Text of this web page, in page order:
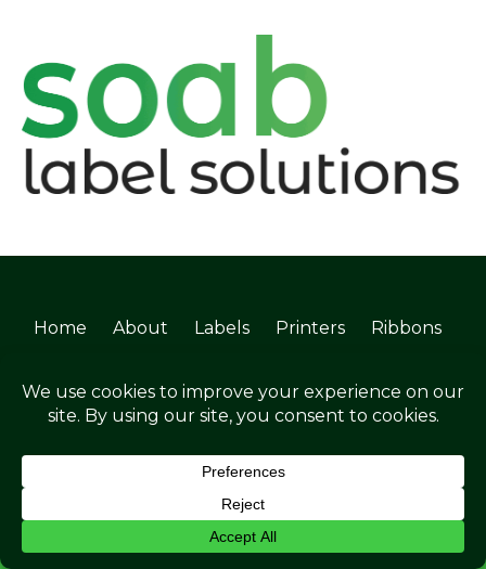
ENQUIRE NOW
Home About Labels Printers
Ribbons
Blogs
FAQs Contact
©Soabar Label Solutions 2025
Privacy Policy|Terms & Conditions